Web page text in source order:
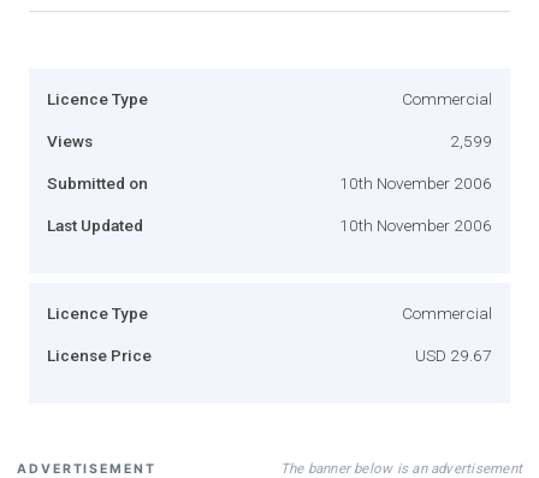
Licence Type Commercial
Views 2,599
Submitted on 10th November 2006
Last Updated 10th November 2006
Licence Type Commercial
License Price USD 29.67
ADVERTISEMENT The banner below is an advertisement